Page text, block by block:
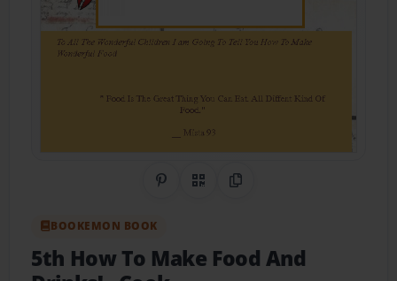
Share on Pinterest
QR CodeCopy Link
BOOKEMON BOOK
5th How To Make Food And